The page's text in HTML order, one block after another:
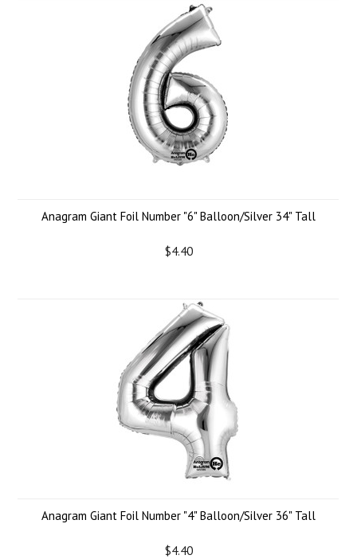
Anagram Giant Foil Number "6" Balloon/Silver 34" Tall
$4.40
Anagram Giant Foil Number "4" Balloon/Silver 36" Tall
$4.40